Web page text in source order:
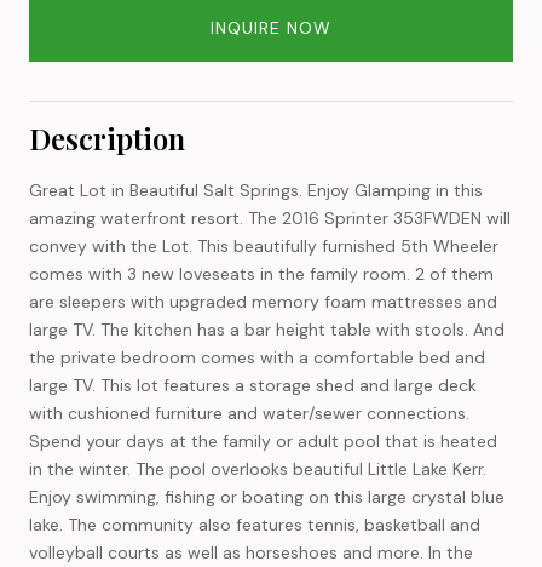
INQUIRE NOW
Description
Great Lot in Beautiful Salt Springs. Enjoy Glamping in this
amazing waterfront resort. The 2016 Sprinter 353FWDEN will
convey with the Lot. This beautifully furnished 5th Wheeler
comes with 3 new loveseats in the family room. 2 of them
are sleepers with upgraded memory foam mattresses and
large TV. The kitchen has a bar height table with stools. And
the private bedroom comes with a comfortable bed and
large TV. This lot features a storage shed and large deck
with cushioned furniture and water/sewer connections.
Spend your days at the family or adult pool that is heated
in the winter. The pool overlooks beautiful Little Lake Kerr.
Enjoy swimming, fishing or boating on this large crystal blue
lake. The community also features tennis, basketball and
volleyball courts as well as horseshoes and more. In the